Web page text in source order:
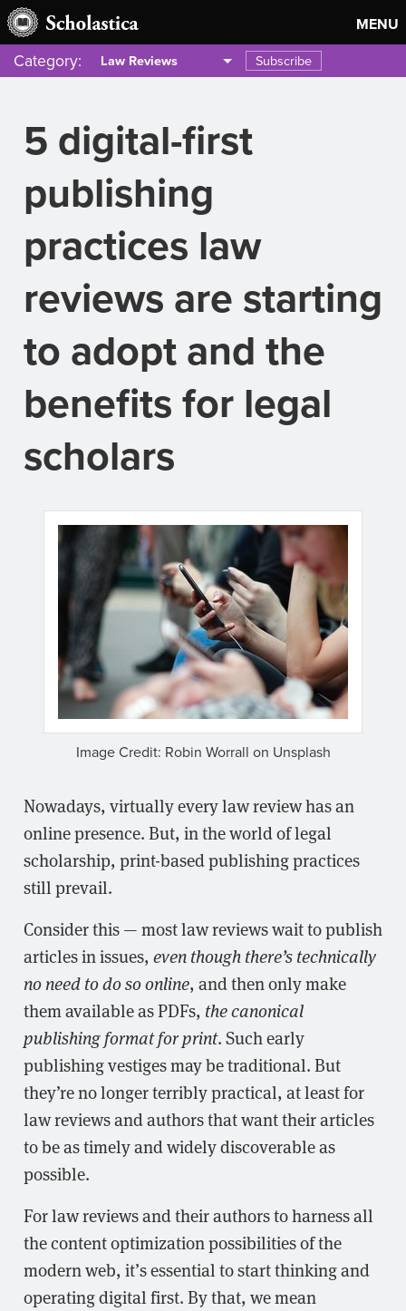
MENU
Category: Law Reviews Subscribe
5 digital-first
publishing
practices law
reviews are starting
to adopt and the
benefits for legal
scholars
Image Credit: Robin Worrall on Unsplash
Nowadays, virtually every law review has an
online presence. But, in the world of legal
scholarship, print-based publishing practices
still prevail.
Consider this — most law reviews wait to publish
articles in issues, even though there’s technically
no need to do so online, and then only make
them available as PDFs, the canonical
publishing format for print. Such early
publishing vestiges may be traditional. But
they’re no longer terribly practical, at least for
law reviews and authors that want their articles
to be as timely and widely discoverable as
possible.
For law reviews and their authors to harness all
the content optimization possibilities of the
modern web, it’s essential to start thinking and
operating digital first. By that, we mean